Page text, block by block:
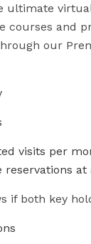
ultimate
courses and
our
visits per
reservations at
if both key